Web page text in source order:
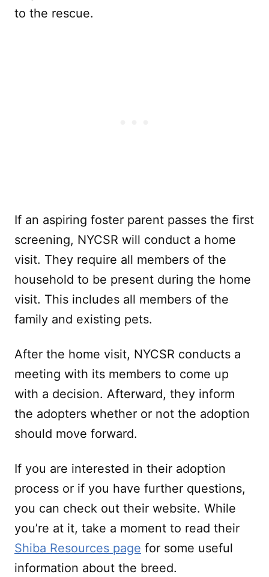
to the rescue.
If an aspiring foster parent passes the first
screening, NYCSR will conduct a home
visit. They require all members of the
household to be present during the home
visit. This includes all members of the
family and existing pets.
After the home visit, NYCSR conducts a
meeting with its members to come up
with a decision. Afterward, they inform
the adopters whether or not the adoption
should move forward.
If you are interested in their adoption
process or if you have further questions,
you can check out their website. While
you’re at it, take a moment to read their
Shiba Resources page for some useful
information about the breed.